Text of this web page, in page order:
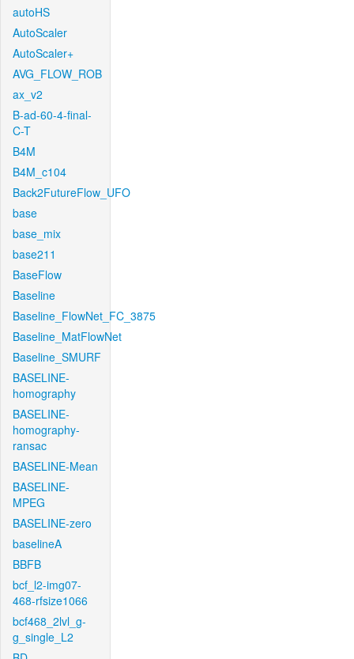
autoHS
AutoScaler
AutoScaler+
AVG_FLOW_ROB
ax_v2
B-ad-60-4-final-
C-T
B4M
B4M_c104
Back2FutureFlow_UFO
base
base_mix
base211
BaseFlow
Baseline
Baseline_FlowNet_FC_3875
Baseline_MatFlowNet
Baseline_SMURF
BASELINE-
homography
BASELINE-
homography-
ransac
BASELINE-Mean
BASELINE-
MPEG
BASELINE-zero
baselineA
BBFB
bcf_l2-img07-
468-rfsize1066
bcf468_2lvl_g-
g_single_L2